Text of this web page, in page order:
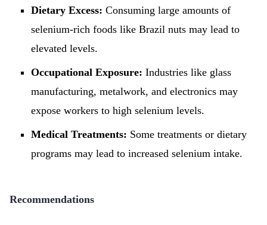
Dietary Excess: Consuming large amounts of
selenium-rich foods like Brazil nuts may lead to
elevated levels.
Occupational Exposure: Industries like glass
manufacturing, metalwork, and electronics may
expose workers to high selenium levels.
Medical Treatments: Some treatments or dietary
programs may lead to increased selenium intake.
Recommendations